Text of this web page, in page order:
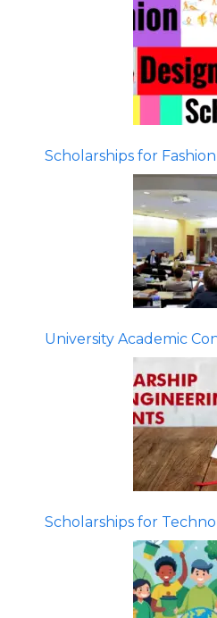
Scholarships for
University Academic
Scholarships for